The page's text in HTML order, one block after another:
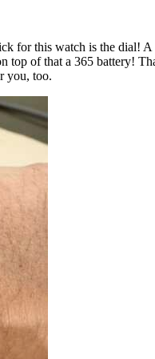
for this watch is the dial!
top of that a 365 battery!
you, too.